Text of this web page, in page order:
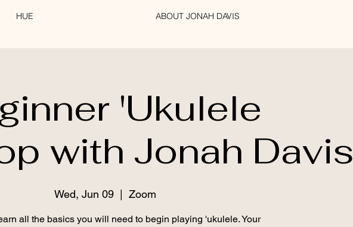
HUE ABOUT JONAH DAVIS
'Ukulele
with Jonah Davis
Wed, Jun 09
  |
Zoom
all the basics you will need to begin playing 'ukulele. Your